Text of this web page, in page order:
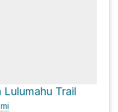
Lulumahu Trail
mi